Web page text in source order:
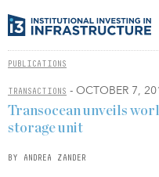
PUBLICATIONS
TRANSACTIONS - OCTOBER 7,
Transocean unveils
storage unit
BY ANDREA ZANDER